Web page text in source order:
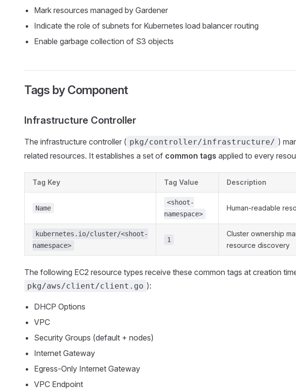
Mark resources managed by Gardener
Indicate the role of subnets for Kubernetes load balancer routing
Enable garbage collection of S3 objects
Tags by Component
Infrastructure Controller
The infrastructure controller ( pkg/controller/infrastructure/ )
related resources. It establishes a set of common tags applied to every
Tag Key Tag Value Description
Name
<shoot-
namespace>
Human-readable
kubernetes.io/cluster/<shoot-
namespace>
1
Cluster ownership
resource discovery
The following EC2 resource types receive these common tags at creation
pkg/aws/client/client.go ):
DHCP Options
VPC
Security Groups (default + nodes)
Internet Gateway
Egress-Only Internet Gateway
VPC Endpoint